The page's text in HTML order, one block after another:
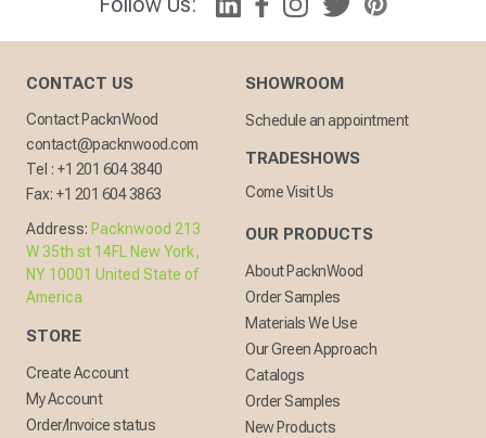
CONTACT US
Contact PacknWood
contact@packnwood.com
Tel : +1 201 604 3840
Fax: +1 201 604 3863
Address: Packnwood 213
W 35th st 14FL New York,
NY 10001 United State of
America
STORE
Create Account
My Account
Order/Invoice status
SHOWROOM
Schedule an appointment
TRADESHOWS
Come Visit Us
OUR PRODUCTS
About PacknWood
Order Samples
Materials We Use
Our Green Approach
Catalogs
Order Samples
New Products